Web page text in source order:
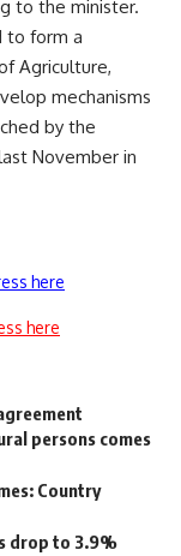
to the minister.
to form a
Agriculture,
mechanisms
by the
November in
here
here
persons comes
Country
drop to 3.9%